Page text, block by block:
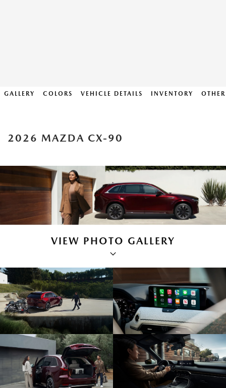
GALLERY COLORS VEHICLE DETAILS INVENTORY
2026 MAZDA CX-90
VIEW PHOTO GALLERY